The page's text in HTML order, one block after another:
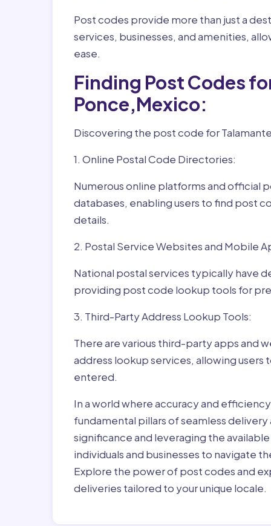
Post codes provide more than just a
services, businesses, and amenities,
ease.
Finding Post Codes
Ponce,Mexico:
Discovering the post code for
1. Online Postal Code Directories:
Numerous online platforms and official
databases, enabling users to find post
details.
2. Postal Service Websites and Mobile
National postal services typically have
providing post code lookup tools for
3. Third-Party Address Lookup Tools:
There are various third-party apps and
address lookup services, allowing
entered.
In a world where accuracy and
fundamental pillars of seamless
significance and leveraging the
individuals and businesses to navigate
Explore the power of post codes and
deliveries tailored to your unique locale.